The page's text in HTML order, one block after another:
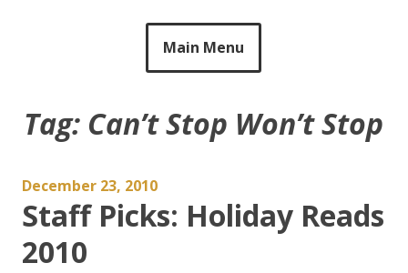
Main Menu
Tag: Can’t Stop Won’t Stop
December 23, 2010
Staff Picks: Holiday Reads
2010